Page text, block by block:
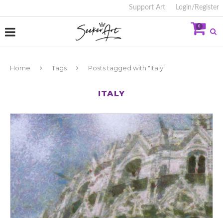
Support Art Login/Register
0
Home Tags Posts tagged with "Italy"
ITALY